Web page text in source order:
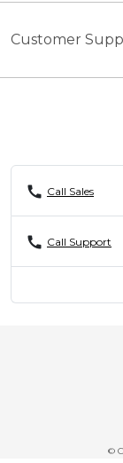
Customer
call Call Sales
call Call Support
©